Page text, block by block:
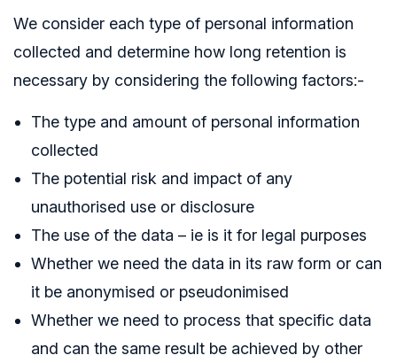
We consider each type of personal information
collected and determine how long retention is
necessary by considering the following factors:-
The type and amount of personal information
collected
The potential risk and impact of any
unauthorised use or disclosure
The use of the data – ie is it for legal purposes
Whether we need the data in its raw form or can
it be anonymised or pseudonimised
Whether we need to process that specific data
and can the same result be achieved by other